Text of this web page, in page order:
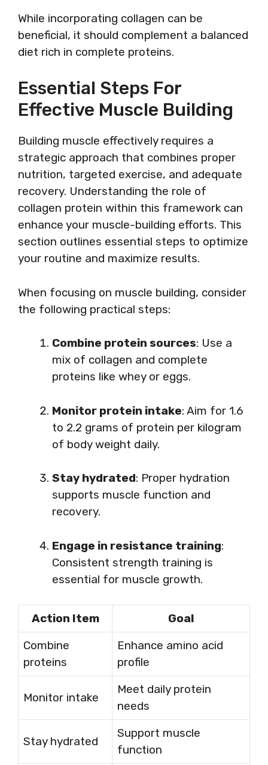
While incorporating collagen can be
beneficial, it should complement a balanced
diet rich in complete proteins.
Essential Steps For
Effective Muscle Building
Building muscle effectively requires a
strategic approach that combines proper
nutrition, targeted exercise, and adequate
recovery. Understanding the role of
collagen protein within this framework can
enhance your muscle-building efforts. This
section outlines essential steps to optimize
your routine and maximize results.
When focusing on muscle building, consider
the following practical steps:
Combine protein sources: Use a
mix of collagen and complete
proteins like whey or eggs.
Monitor protein intake: Aim for 1.6
to 2.2 grams of protein per kilogram
of body weight daily.
Stay hydrated: Proper hydration
supports muscle function and
recovery.
Engage in resistance training:
Consistent strength training is
essential for muscle growth.
Action Item
Goal
Combine
proteins
Enhance amino acid
profile
Monitor intake
Meet daily protein
needs
Stay hydrated
Support muscle
function